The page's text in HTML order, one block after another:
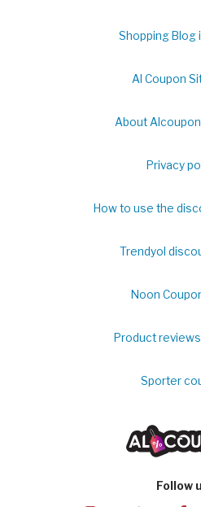
Shopping Blog
Al Coupon
About
Privacy
How to use the
Trendyol
Noon
Product
Sporter
Follow